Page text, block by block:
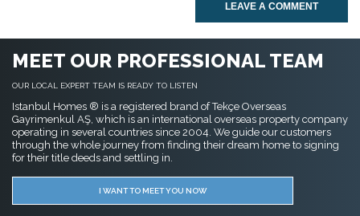
LEAVE A COMMENT
MEET OUR PROFESSIONAL TEAM
OUR LOCAL EXPERT TEAM IS READY TO LISTEN
Istanbul Homes ® is a registered brand of Tekçe Overseas
Gayrimenkul AŞ, which is an international overseas property company
operating in several countries since 2004. We guide our customers
through the whole journey from finding their dream home to signing
for their title deeds and settling in.
I WANT TO MEET YOU NOW